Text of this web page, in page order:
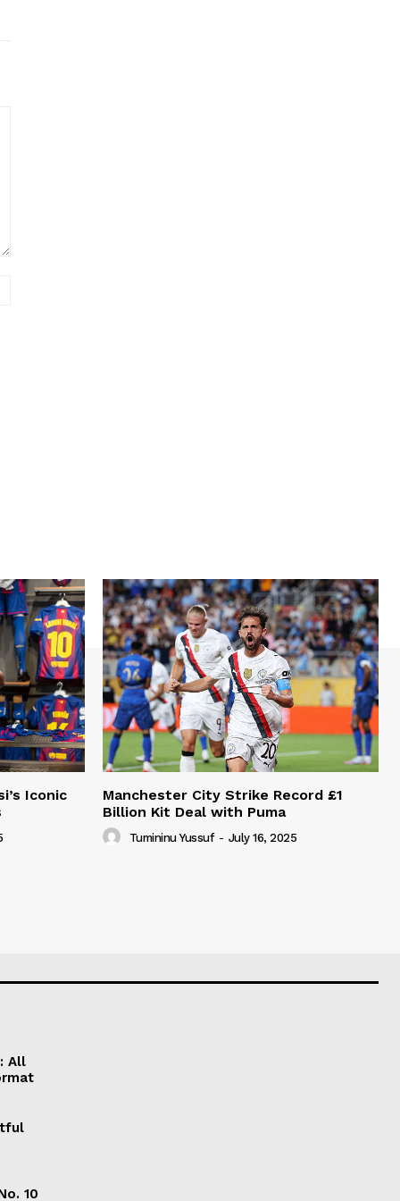
Iconic
Manchester City Strike Record £1
Billion Kit Deal with Puma
Tumininu Yussuf - July 16, 2025
All
10